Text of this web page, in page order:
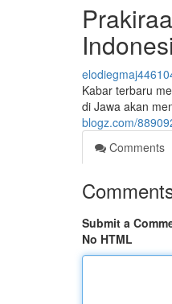
Kabar terbaru
di Jawa akan
blogz.com/
Comments
Submit a
No HTML